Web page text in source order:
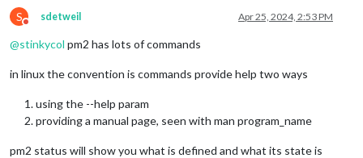
S
Do not disturb
sdetweil Apr 25, 2024, 2:53 PM
@stinkycol pm2 has lots of commands
in linux the convention is commands provide help two ways
using the --help param
providing a manual page, seen with man program_name
pm2 status will show you what is defined and what its state is